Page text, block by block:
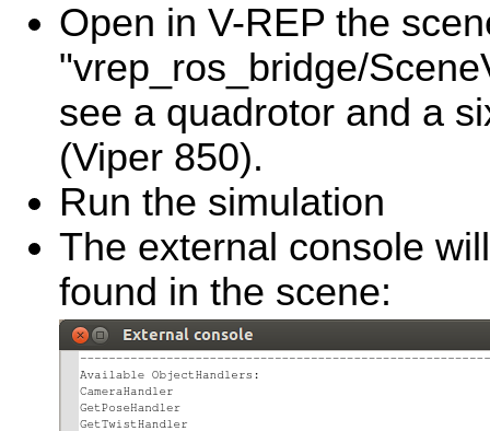
Open in V-REP the
"vrep_ros_bridge/
see a quadrotor and a
(Viper 850).
Run the simulation
The external console
found in the scene: